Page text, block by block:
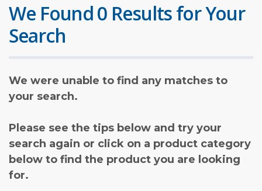
We Found 0 Results for Your
Search
We were unable to find any matches to
your search.
Please see the tips below and try your
search again or click on a product category
below to find the product you are looking
for.